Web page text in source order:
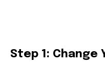
Step 1: Change